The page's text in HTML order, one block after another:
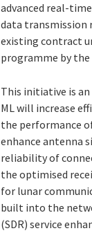
advanced real-
data transmission
existing contract
programme by the
This initiative is
ML will increase
the performance
enhance antenna
reliability of
the optimised
for lunar
built into the
(SDR) service